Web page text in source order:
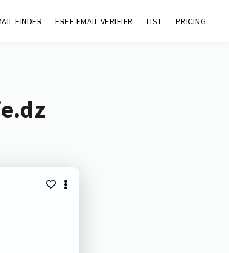
FINDER FREE EMAIL VERIFIER LIST PRICING